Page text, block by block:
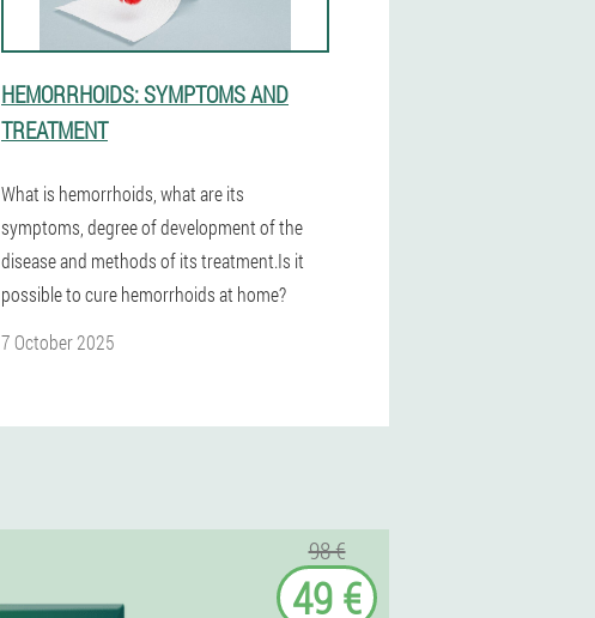
HEMORRHOIDS: SYMPTOMS AND
TREATMENT
What is hemorrhoids, what are its
symptoms, degree of development of the
disease and methods of its treatment.Is it
possible to cure hemorrhoids at home?
7 October 2025
98 €
49 €